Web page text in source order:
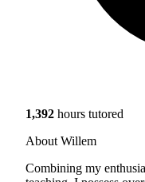
1,392 hours tutored
About Willem
Combining my